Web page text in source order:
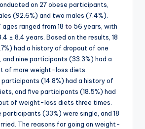
on 27 obese participants,
(92.6%) and two males (7.4%).
ranged from 18 to 56 years, with
± 8.4 years. Based on the results, 18
had a history of dropout of one
nine participants (33.3%) had a
of more weight-loss diets.
(14.8%) had a history of
and five participants (18.5%) had
of weight-loss diets three times.
participants (33%) were single, and 18
The reasons for going on weight-